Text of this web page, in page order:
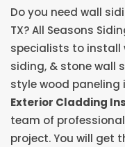
Do you need wall
TX? All Seasons
specialists to install
siding, & stone wall
style wood
Exterior Cladding
team of
project. You will get